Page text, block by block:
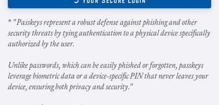
* "Passkeys represent a robust defense against phishing and other
security threats by tying authentication to a physical device specifically
authorized by the user.
Unlike passwords, which can be easily phished or forgotten, passkeys
leverage biometric data or a device-specific PIN that never leaves your
device, ensuring both privacy and security."